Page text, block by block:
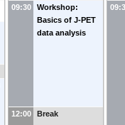
09:30
Workshop:
Basics of J-PET
data analysis
12:00 Break